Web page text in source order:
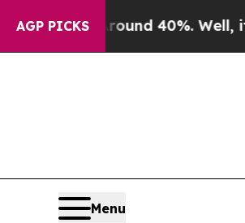
AGP PICKS
Around 40%. Well, it Didn’t
Menu